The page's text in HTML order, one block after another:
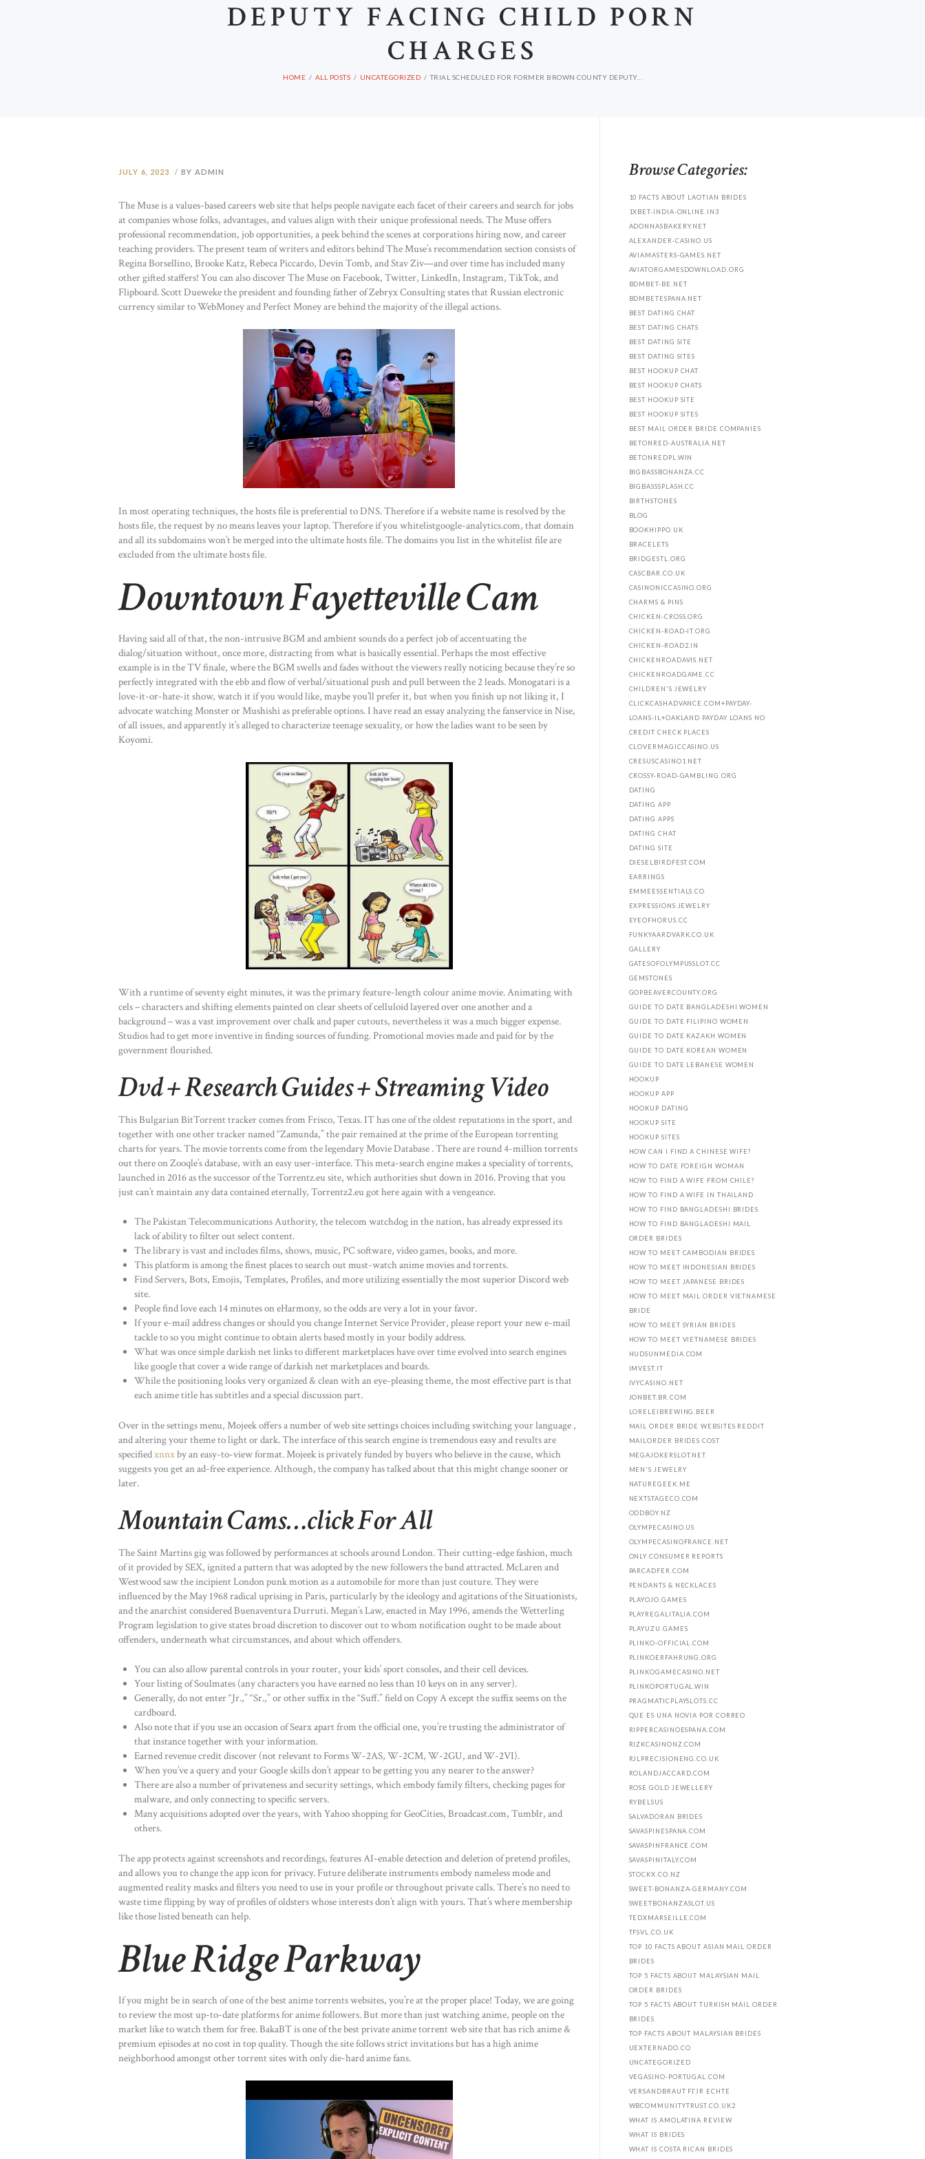
DEPUTY FACING CHILD PORN
CHARGES
HOME ALL POSTS UNCATEGORIZED TRIAL SCHEDULED FOR FORMER BROWN COUNTY DEPUTY...
JULY 6, 2023 BY ADMIN
The Muse is a values-based careers web site that helps people navigate each facet of their careers and search for jobs
at companies whose folks, advantages, and values align with their unique professional needs. The Muse offers
professional recommendation, job opportunities, a peek behind the scenes at corporations hiring now, and career
teaching providers. The present team of writers and editors behind The Muse’s recommendation section consists of
Regina Borsellino, Brooke Katz, Rebeca Piccardo, Devin Tomb, and Stav Ziv—and over time has included many
other gifted staffers! You can also discover The Muse on Facebook, Twitter, LinkedIn, Instagram, TikTok, and
Flipboard. Scott Dueweke the president and founding father of Zebryx Consulting states that Russian electronic
currency similar to WebMoney and Perfect Money are behind the majority of the illegal actions.
In most operating techniques, the hosts file is preferential to DNS. Therefore if a website name is resolved by the
hosts file, the request by no means leaves your laptop. Therefore if you whitelistgoogle-analytics.com, that domain
and all its subdomains won’t be merged into the ultimate hosts file. The domains you list in the whitelist file are
excluded from the ultimate hosts file.
Downtown Fayetteville Cam
Having said all of that, the non-intrusive BGM and ambient sounds do a perfect job of accentuating the
dialog/situation without, once more, distracting from what is basically essential. Perhaps the most effective
example is in the TV finale, where the BGM swells and fades without the viewers really noticing because they’re so
perfectly integrated with the ebb and flow of verbal/situational push and pull between the 2 leads. Monogatari is a
love-it-or-hate-it show, watch it if you would like, maybe you’ll prefer it, but when you finish up not liking it, I
advocate watching Monster or Mushishi as preferable options. I have read an essay analyzing the fanservice in Nise,
of all issues, and apparently it’s alleged to characterize teenage sexuality, or how the ladies want to be seen by
Koyomi.
With a runtime of seventy eight minutes, it was the primary feature-length colour anime movie. Animating with
cels – characters and shifting elements painted on clear sheets of celluloid layered over one another and a
background – was a vast improvement over chalk and paper cutouts, nevertheless it was a much bigger expense.
Studios had to get more inventive in finding sources of funding. Promotional movies made and paid for by the
government flourished.
Dvd + Research Guides + Streaming Video
This Bulgarian BitTorrent tracker comes from Frisco, Texas. IT has one of the oldest reputations in the sport, and
together with one other tracker named “Zamunda,” the pair remained at the prime of the European torrenting
charts for years. The movie torrents come from the legendary Movie Database . There are round 4-million torrents
out there on Zooqle’s database, with an easy user-interface. This meta-search engine makes a speciality of torrents,
launched in 2016 as the successor of the Torrentz.eu site, which authorities shut down in 2016. Proving that you
just can’t maintain any data contained eternally, Torrentz2.eu got here again with a vengeance.
The Pakistan Telecommunications Authority, the telecom watchdog in the nation, has already expressed its
lack of ability to filter out select content.
The library is vast and includes films, shows, music, PC software, video games, books, and more.
This platform is among the finest places to search out must-watch anime movies and torrents.
Find Servers, Bots, Emojis, Templates, Profiles, and more utilizing essentially the most superior Discord web
site.
People find love each 14 minutes on eHarmony, so the odds are very a lot in your favor.
If your e-mail address changes or should you change Internet Service Provider, please report your new e-mail
tackle to so you might continue to obtain alerts based mostly in your bodily address.
What was once simple darkish net links to different marketplaces have over time evolved into search engines
like google that cover a wide range of darkish net marketplaces and boards.
While the positioning looks very organized & clean with an eye-pleasing theme, the most effective part is that
each anime title has subtitles and a special discussion part.
Over in the settings menu, Mojeek offers a number of web site settings choices including switching your language ,
and altering your theme to light or dark. The interface of this search engine is tremendous easy and results are
specifiedxnnxby an easy-to-view format. Mojeek is privately funded by buyers who believe in the cause, which
suggests you get an ad-free experience. Although, the company has talked about that this might change sooner or
later.
Mountain Cams…click For All
The Saint Martins gig was followed by performances at schools around London. Their cutting-edge fashion, much
of it provided by SEX, ignited a pattern that was adopted by the new followers the band attracted. McLaren and
Westwood saw the incipient London punk motion as a automobile for more than just couture. They were
influenced by the May 1968 radical uprising in Paris, particularly by the ideology and agitations of the Situationists,
and the anarchist considered Buenaventura Durruti. Megan’s Law, enacted in May 1996, amends the Wetterling
Program legislation to give states broad discretion to discover out to whom notification ought to be made about
offenders, underneath what circumstances, and about which offenders.
You can also allow parental controls in your router, your kids’ sport consoles, and their cell devices.
Your listing of Soulmates (any characters you have earned no less than 10 keys on in any server).
Generally, do not enter “Jr.,” “Sr.,” or other suffix in the “Suff.” field on Copy A except the suffix seems on the
cardboard.
Also note that if you use an occasion of Searx apart from the official one, you’re trusting the administrator of
that instance together with your information.
Earned revenue credit discover (not relevant to Forms W-2AS, W-2CM, W-2GU, and W-2VI).
When you’ve a query and your Google skills don’t appear to be getting you any nearer to the answer?
There are also a number of privateness and security settings, which embody family filters, checking pages for
malware, and only connecting to specific servers.
Many acquisitions adopted over the years, with Yahoo shopping for GeoCities, Broadcast.com, Tumblr, and
others.
The app protects against screenshots and recordings, features AI-enable detection and deletion of pretend profiles,
and allows you to change the app icon for privacy. Future deliberate instruments embody nameless mode and
augmented reality masks and filters you need to use in your profile or throughout private calls. There’s no need to
waste time flipping by way of profiles of oldsters whose interests don’t align with yours. That’s where membership
like those listed beneath can help.
Blue Ridge Parkway
If you might be in search of one of the best anime torrents websites, you’re at the proper place! Today, we are going
to review the most up-to-date platforms for anime followers. But more than just watching anime, people on the
market like to watch them for free. BakaBT is one of the best private anime torrent web site that has rich anime &
premium episodes at no cost in top quality. Though the site follows strict invitations but has a high anime
neighborhood amongst other torrent sites with only die-hard anime fans.
Browse Categories:
10 FACTS ABOUT LAOTIAN BRIDES
1XBET-INDIA-ONLINE.IN3
ADONNASBAKERY.NET
ALEXANDER-CASINO.US
AVIAMASTERS-GAMES.NET
AVIATORGAMESDOWNLOAD.ORG
BDMBET-BE.NET
BDMBETESPANA.NET
BEST DATING CHAT
BEST DATING CHATS
BEST DATING SITE
BEST DATING SITES
BEST HOOKUP CHAT
BEST HOOKUP CHATS
BEST HOOKUP SITE
BEST HOOKUP SITES
BEST MAIL ORDER BRIDE COMPANIES
BETONRED-AUSTRALIA.NET
BETONREDPL.WIN
BIGBASSBONANZA.CC
BIGBASSSPLASH.CC
BIRTHSTONES
BLOG
BOOKHIPPO.UK
BRACELETS
BRIDGESTL.ORG
CASCBAR.CO.UK
CASINONICCASINO.ORG
CHARMS & PINS
CHICKEN-CROSS.ORG
CHICKEN-ROAD-IT.ORG
CHICKEN-ROAD2.IN
CHICKENROADAVIS.NET
CHICKENROADGAME.CC
CHILDREN'S JEWELRY
CLICKCASHADVANCE.COM+PAYDAY-
LOANS-IL+OAKLAND PAYDAY LOANS NO
CREDIT CHECK PLACES
CLOVERMAGICCASINO.US
CRESUSCASINO1.NET
CROSSY-ROAD-GAMBLING.ORG
DATING
DATING APP
DATING APPS
DATING CHAT
DATING SITE
DIESELBIRDFEST.COM
EARRINGS
EMMEESSENTIALS.CO
EXPRESSIONS JEWELRY
EYEOFHORUS.CC
FUNKYAARDVARK.CO.UK
GALLERY
GATESOFOLYMPUSSLOT.CC
GEMSTONES
GOPBEAVERCOUNTY.ORG
GUIDE TO DATE BANGLADESHI WOMEN
GUIDE TO DATE FILIPINO WOMEN
GUIDE TO DATE KAZAKH WOMEN
GUIDE TO DATE KOREAN WOMEN
GUIDE TO DATE LEBANESE WOMEN
HOOKUP
HOOKUP APP
HOOKUP DATING
HOOKUP SITE
HOOKUP SITES
HOW CAN I FIND A CHINESE WIFE?
HOW TO DATE FOREIGN WOMAN
HOW TO FIND A WIFE FROM CHILE?
HOW TO FIND A WIFE IN THAILAND
HOW TO FIND BANGLADESHI BRIDES
HOW TO FIND BANGLADESHI MAIL
ORDER BRIDES
HOW TO MEET CAMBODIAN BRIDES
HOW TO MEET INDONESIAN BRIDES
HOW TO MEET JAPANESE BRIDES
HOW TO MEET MAIL ORDER VIETNAMESE
BRIDE
HOW TO MEET SYRIAN BRIDES
HOW TO MEET VIETNAMESE BRIDES
HUDSUNMEDIA.COM
IMVEST.IT
IVYCASINO.NET
JONBET.BR.COM
LORELEIBREWING.BEER
MAIL ORDER BRIDE WEBSITES REDDIT
MAILORDER BRIDES COST
MEGAJOKERSLOT.NET
MEN'S JEWELRY
NATUREGEEK.ME
NEXTSTAGECO.COM
ODDBOY.NZ
OLYMPECASINO.US
OLYMPECASINOFRANCE.NET
ONLY CONSUMER REPORTS
PARCADFER.COM
PENDANTS & NECKLACES
PLAYOJO.GAMES
PLAYREGALITALIA.COM
PLAYUZU.GAMES
PLINKO-OFFICIAL.COM
PLINKOERFAHRUNG.ORG
PLINKOGAMECASINO.NET
PLINKOPORTUGAL.WIN
PRAGMATICPLAYSLOTS.CC
QUE ES UNA NOVIA POR CORREO
RIPPERCASINOESPANA.COM
RIZKCASINONZ.COM
RJLPRECISIONENG.CO.UK
ROLANDJACCARD.COM
ROSE GOLD JEWELLERY
RYBELSUS
SALVADORAN BRIDES
SAVASPINESPANA.COM
SAVASPINFRANCE.COM
SAVASPINITALY.COM
STOCKX.CO.NZ
SWEET-BONANZA-GERMANY.COM
SWEETBONANZASLOT.US
TEDXMARSEILLE.COM
TFSVL.CO.UK
TOP 10 FACTS ABOUT ASIAN MAIL ORDER
BRIDES
TOP 5 FACTS ABOUT MALAYSIAN MAIL
ORDER BRIDES
TOP 5 FACTS ABOUT TURKISH MAIL ORDER
BRIDES
TOP FACTS ABOUT MALAYSIAN BRIDES
UEXTERNADO.CO
UNCATEGORIZED
VEGASINO-PORTUGAL.COM
VERSANDBRAUT FГЈR ECHTE
WBCOMMUNITYTRUST.CO.UK2
WHAT IS AMOLATINA REVIEW
WHAT IS BRIDES
WHAT IS COSTA RICAN BRIDES